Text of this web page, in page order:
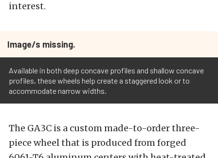
interest.
Image/s missing.
Available in both deep concave profiles and shallow concave
profiles, these wheels help create a staggered look or to
accommodate narrow widths.
The GA3C is a custom made-to-order three-
piece wheel that is produced from forged